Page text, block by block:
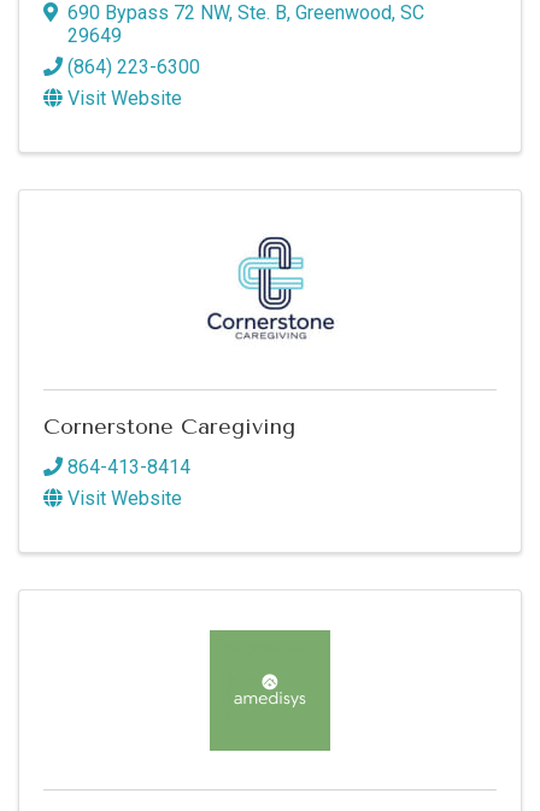
690 Bypass 72 NW, Ste. B, Greenwood, SC
29649
(864) 223-6300
Visit Website
Cornerstone Caregiving
864-413-8414
Visit Website